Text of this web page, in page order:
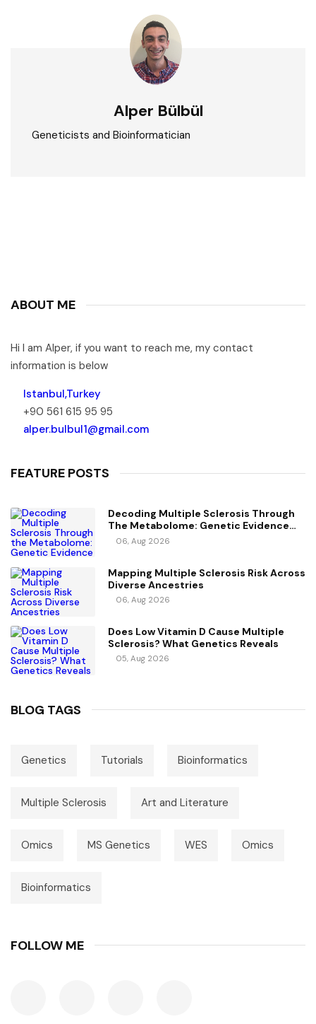
Alper Bülbül
Geneticists and Bioinformatician
ABOUT ME
Hi I am Alper, if you want to reach me, my contact
information is below
Istanbul,Turkey
+90 561 615 95 95
alper.bulbul1@gmail.com
FEATURE POSTS
Decoding Multiple Sclerosis Through
The Metabolome: Genetic Evidence
For Causal Metabolic Pathways
06, Aug 2026
Mapping Multiple Sclerosis Risk Across
Diverse Ancestries
06, Aug 2026
Does Low Vitamin D Cause Multiple
Sclerosis? What Genetics Reveals
05, Aug 2026
BLOG TAGS
Genetics Tutorials Bioinformatics
Multiple Sclerosis Art and Literature
Omics MS Genetics WES Omics
Bioinformatics
FOLLOW ME